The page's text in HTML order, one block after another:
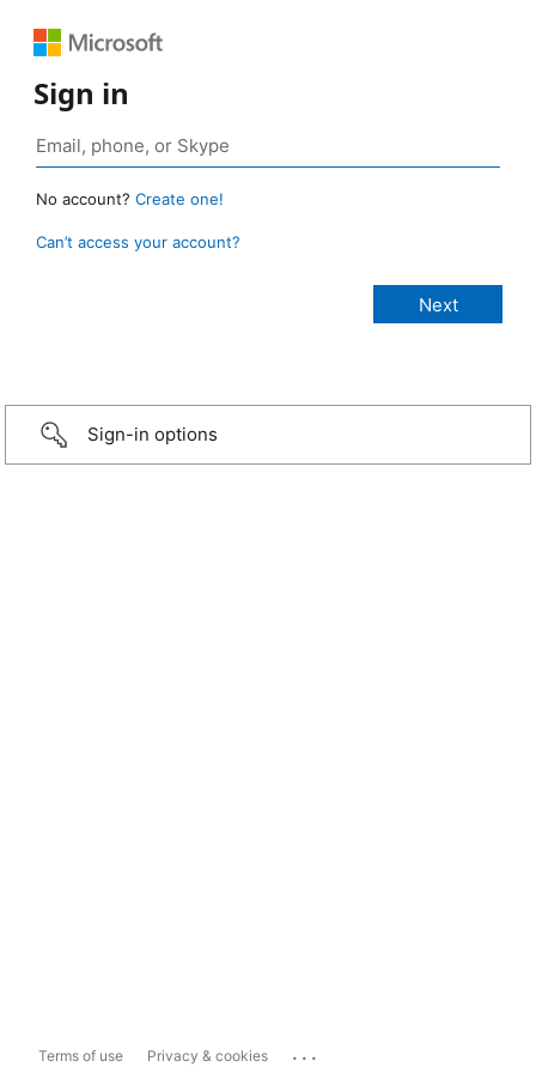
Sign in
No account? Create one!
Can’t access your account?
Sign-in options
Terms of use Privacy & cookies ...